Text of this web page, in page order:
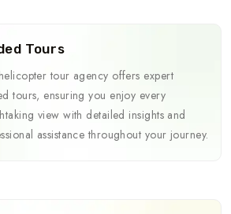
Tours
tour agency offers expert
tours, ensuring you enjoy every
view with detailed insights and
assistance throughout your journey.